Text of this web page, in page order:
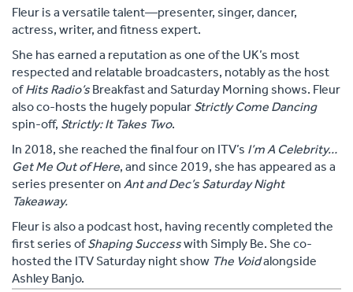
Fleur is a versatile talent—presenter, singer, dancer,
actress, writer, and fitness expert.
She has earned a reputation as one of the UK’s most
respected and relatable broadcasters, notably as the host
ofHits Radio’sBreakfast and Saturday Morning shows. Fleur
also co-hosts the hugely popularStrictly Come Dancing
spin-off,Strictly: It Takes Two.
In 2018, she reached the final four on ITV’sI’m A Celebrity…
Get Me Out of Here, and since 2019, she has appeared as a
series presenter onAnt and Dec’s Saturday Night
Takeaway.
Fleur is also a podcast host, having recently completed the
first series ofShaping Successwith Simply Be. She co-
hosted the ITV Saturday night showThe Voidalongside
Ashley Banjo.